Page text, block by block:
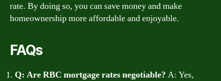
rate. By doing so, you can save money and make
homeownership more affordable and enjoyable.
FAQs
Q: Are RBC mortgage rates negotiable? A: Yes,